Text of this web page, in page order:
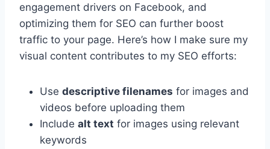
engagement drivers on Facebook, and
optimizing them for SEO can further boost
traffic to your page. Here’s how I make sure my
visual content contributes to my SEO efforts:
Use descriptive filenames for images and
videos before uploading them
Include alt text for images using relevant
keywords